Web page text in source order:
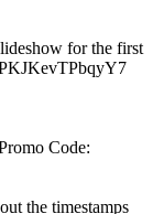
for the first
Code:
the timestamps